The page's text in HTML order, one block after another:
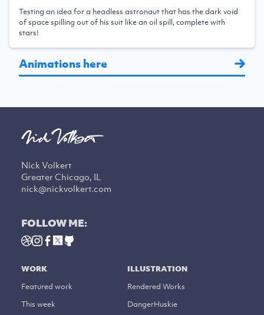
Testing an idea for a headless astronaut that has the dark void
of space spilling out of his suit like an oil spill, complete with
stars!
Animations here
Nick Volkert
Greater Chicago, IL
nick@nickvolkert.com
FOLLOW ME:
WORK
Featured work
This week
ILLUSTRATION
Rendered Works
DangerHuskie